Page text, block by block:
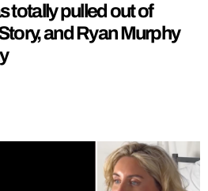
totally pulled out of
and Ryan Murphy